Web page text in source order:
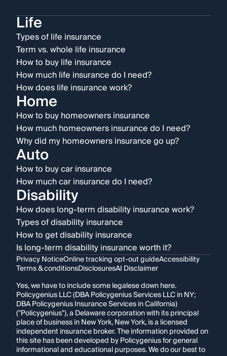
Life
Types of life insurance
Term vs. whole life insurance
How to buy life insurance
How much life insurance do I need?
How does life insurance work?
Home
How to buy homeowners insurance
How much homeowners insurance do I need?
Why did my homeowners insurance go up?
Auto
How to buy car insurance
How much car insurance do I need?
Disability
How does long-term disability insurance work?
Types of disability insurance
How to get disability insurance
Is long-term disability insurance worth it?
Privacy NoticeOnline tracking opt-out guideAccessibility
Terms & conditionsDisclosuresAI Disclaimer
Yes, we have to include some legalese down here.
Policygenius LLC (DBA Policygenius Services LLC in NY;
DBA Policygenius Insurance Services in California)
("Policygenius"), a Delaware corporation with its principal
place of business in New York, New York, is a licensed
independent insurance broker. The information provided on
this site has been developed by Policygenius for general
informational and educational purposes. We do our best to